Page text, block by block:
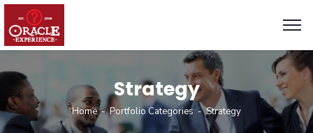
Strategy
Home Portfolio Categories Strategy